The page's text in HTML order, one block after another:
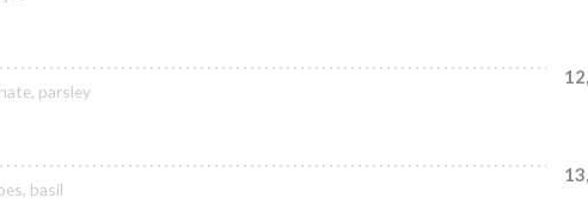
parsley
basil